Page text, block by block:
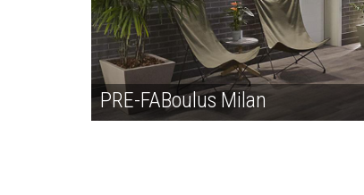
PRE-FABoulus Milan